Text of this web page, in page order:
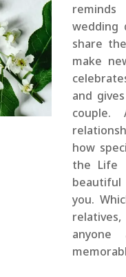
wedding
share
make
and
couple.
how
the Life
beautiful
you.